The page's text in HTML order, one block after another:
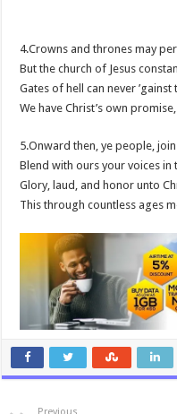
4.Crowns and thrones may
But the church of Jesus
Gates of hell can never
We have Christ’s own
5.Onward then, ye people,
Blend with ours your voices in
Glory, laud, and honor unto
This through countless ages
Previous